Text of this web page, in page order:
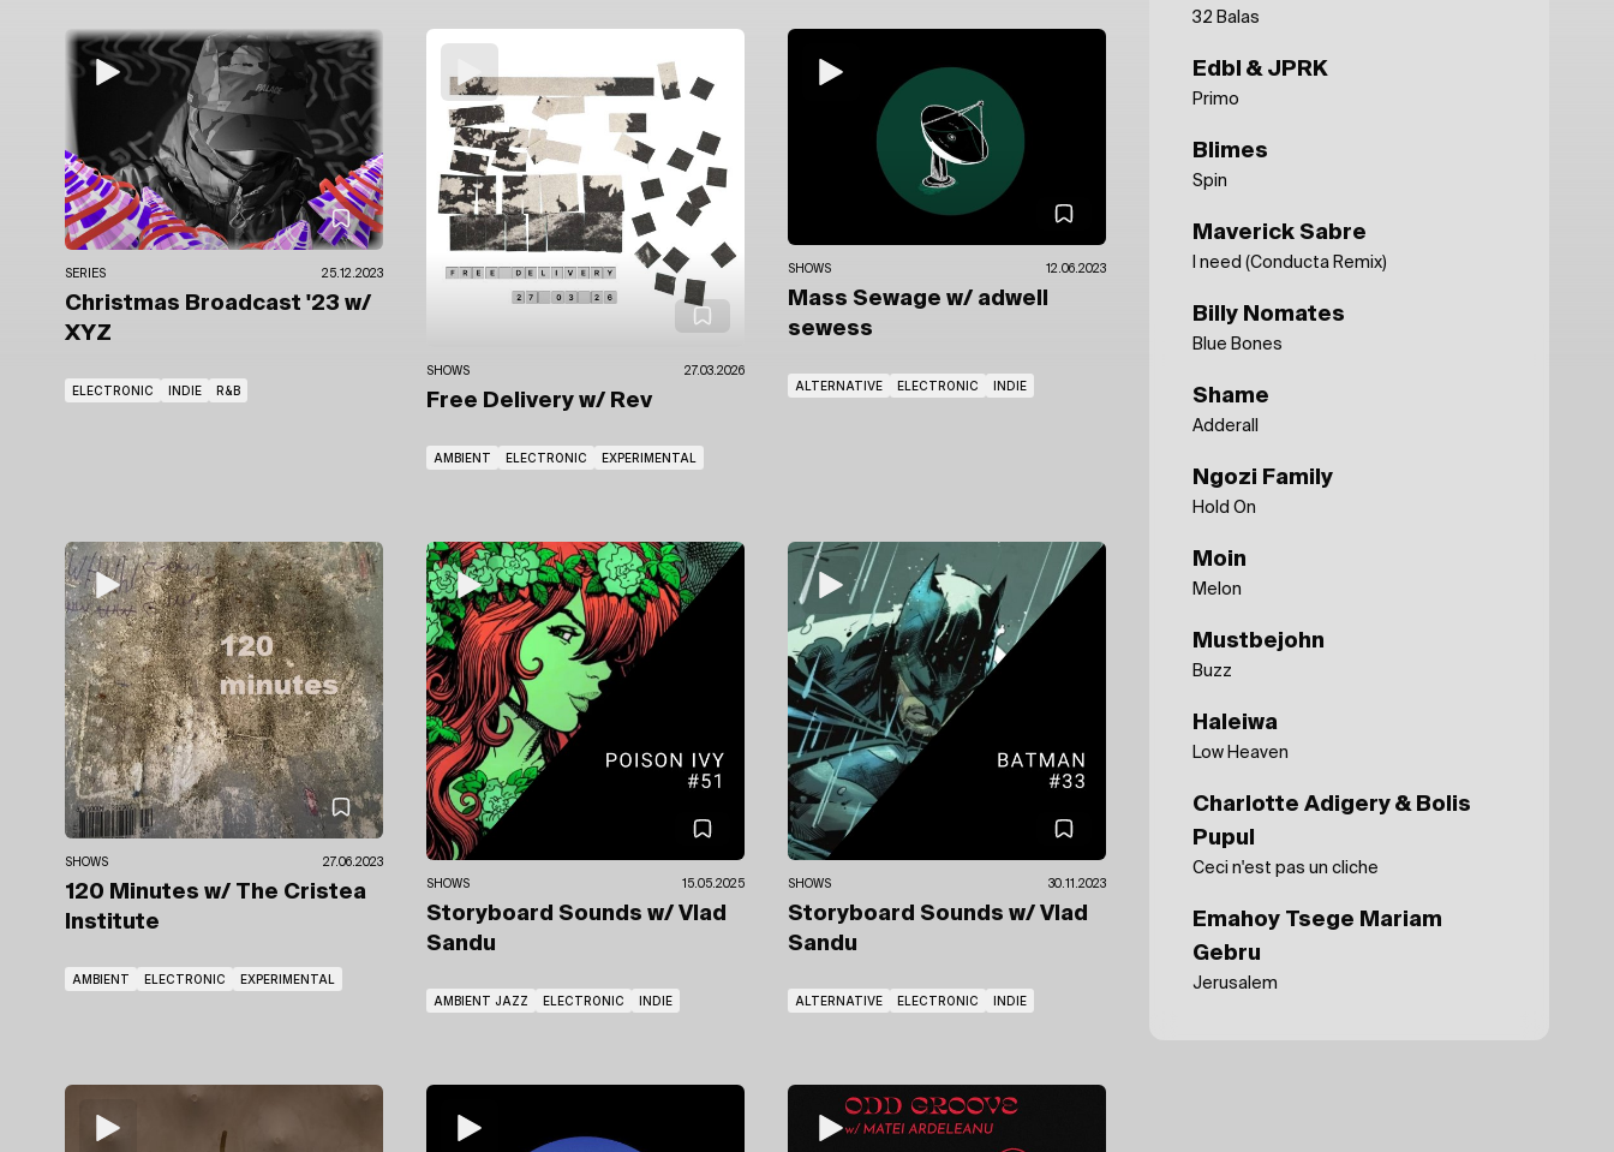
SERIES 25.12.2023
Christmas Broadcast '23 w/
XYZ
ELECTRONIC INDIE R&B
SHOWS 27.03.2026
Free Delivery w/ Rev
AMBIENT ELECTRONIC EXPERIMENTAL
SHOWS 12.06.2023
Mass Sewage w/ adwell
sewess
ALTERNATIVE ELECTRONIC INDIE
SHOWS 27.06.2023
120 Minutes w/ The Cristea
Institute
AMBIENT ELECTRONIC EXPERIMENTAL
SHOWS 15.05.2025
Storyboard Sounds w/ Vlad
Sandu
AMBIENT JAZZ ELECTRONIC INDIE
SHOWS 30.11.2023
Storyboard Sounds w/ Vlad
Sandu
ALTERNATIVE ELECTRONIC INDIE
32 Balas
Edbl & JPRK
Primo
Blimes
Spin
Maverick Sabre
I need (Conducta Remix)
Billy Nomates
Blue Bones
Shame
Adderall
Ngozi Family
Hold On
Moin
Melon
Mustbejohn
Buzz
Haleiwa
Low Heaven
Charlotte Adigery & Bolis
Pupul
Ceci n'est pas un cliche
Emahoy Tsege Mariam
Gebru
Jerusalem